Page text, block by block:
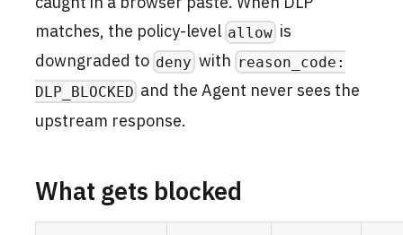
matches, the policy-level allowis
downgraded to deny with reason_code:
DLP_BLOCKED and the Agent never sees the
upstream response.
What gets blocked